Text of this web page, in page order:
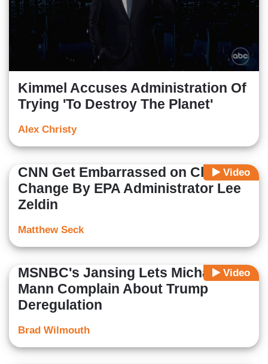
Kimmel Accuses Administration Of
Trying 'To Destroy The Planet'
Alex Christy
Video
CNN Get Embarrassed on Climate
Change By EPA Administrator Lee
Zeldin
Matthew Seck
Video
MSNBC's Jansing Lets Michael
Mann Complain About Trump
Deregulation
Brad Wilmouth